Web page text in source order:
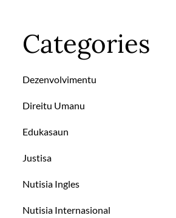
Categories
Dezenvolvimentu
Direitu Umanu
Edukasaun
Justisa
Nutisia Ingles
Nutisia Internasional